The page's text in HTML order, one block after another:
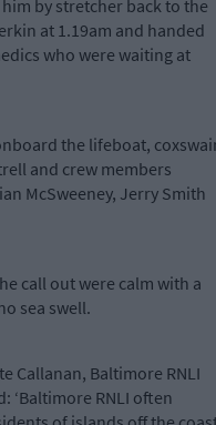
by stretcher back to the
at 1.19am and handed
who were waiting at
the lifeboat,
and crew members
McSweeney, Jerry Smith
call out were calm with a
sea swell.
Callanan, Baltimore RNLI
‘Baltimore RNLI often